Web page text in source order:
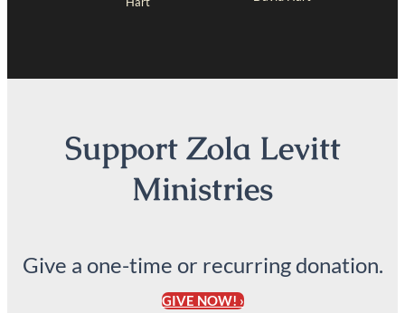
Support Zola Levitt
Ministries
Give a one-time or recurring donation.
GIVE NOW! ›